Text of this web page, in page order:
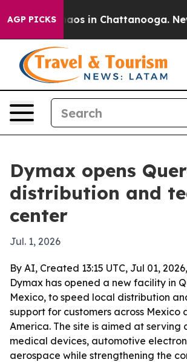
AGP PICKSChaos in Chattanooga.
Dymax opens
distribution and
center
Jul. 1, 2026
By AI, Created 13:15 UTC, Jul 01, 2026,
Dymax has opened a new facility in
Mexico, to speed local distribution
support for customers across Mexico
America. The site is aimed at serving
medical devices, automotive
aerospace while strengthening the